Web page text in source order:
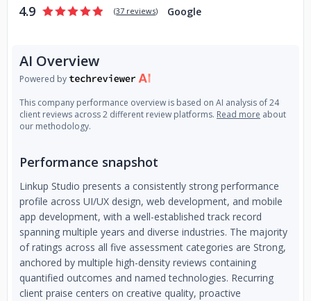
validate your idea and convince investors that it's worth it; •
tech background or time to set up and manage the
development team;
About us:
Digital product development company delivering
high-quality web & mobile digital products for startups and
small & medium businesses.
4.9 (37 reviews) Google
AI Overview
Powered by
This company performance overview is based on AI analysis of 24
client reviews across 2 different review platforms. Read more about
our methodology.
Performance snapshot
Linkup Studio presents a consistently strong performance
profile across UI/UX design, web development, and mobile
app development, with a well-established track record
spanning multiple years and diverse industries. The majority
of ratings across all five assessment categories are Strong,
anchored by multiple high-density reviews containing
quantified outcomes and named technologies. Recurring
client praise centers on creative quality, proactive